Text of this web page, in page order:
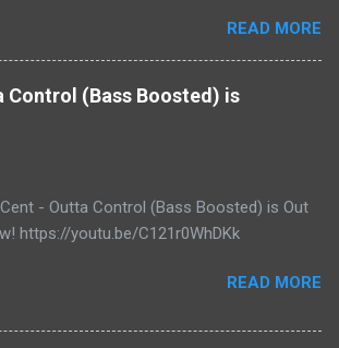
READ MORE
Control (Bass Boosted) is
- Outta Control (Bass Boosted) is Out
https://youtu.be/C121r0WhDKk
READ MORE